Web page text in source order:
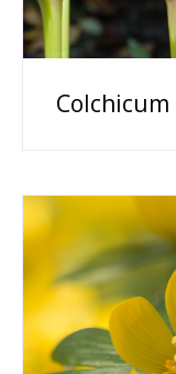
Colchicum